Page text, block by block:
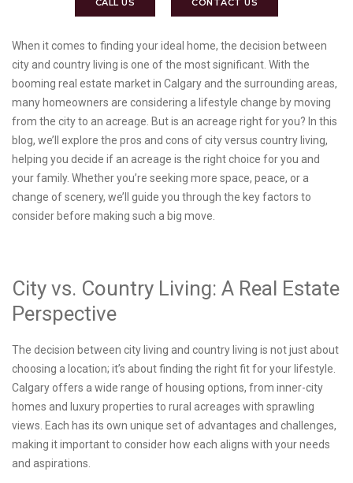
CALL US CONTACT US
When it comes to finding your ideal home, the decision between
city and country living is one of the most significant. With the
booming real estate market in Calgary and the surrounding areas,
many homeowners are considering a lifestyle change by moving
from the city to an acreage. But is an acreage right for you? In this
blog, we’ll explore the pros and cons of city versus country living,
helping you decide if an acreage is the right choice for you and
your family. Whether you’re seeking more space, peace, or a
change of scenery, we’ll guide you through the key factors to
consider before making such a big move.
City vs. Country Living: A Real Estate
Perspective
The decision between city living and country living is not just about
choosing a location; it’s about finding the right fit for your lifestyle.
Calgary offers a wide range of housing options, from inner-city
homes and luxury properties to rural acreages with sprawling
views. Each has its own unique set of advantages and challenges,
making it important to consider how each aligns with your needs
and aspirations.